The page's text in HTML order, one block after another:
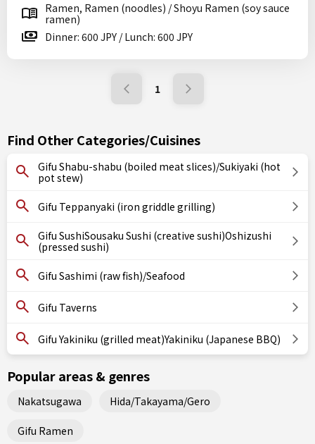
Ramen, Ramen (noodles) / Shoyu Ramen (soy sauce
ramen)
Dinner: 600 JPY / Lunch: 600 JPY
1
Find Other Categories/Cuisines
Gifu Shabu-shabu (boiled meat slices)/Sukiyaki (hot
pot stew)
Gifu Teppanyaki (iron griddle grilling)
Gifu SushiSousaku Sushi (creative sushi)Oshizushi
(pressed sushi)
Gifu Sashimi (raw fish)/Seafood
Gifu Taverns
Gifu Yakiniku (grilled meat)Yakiniku (Japanese BBQ)
Popular areas & genres
Nakatsugawa Hida/Takayama/Gero
Gifu Ramen